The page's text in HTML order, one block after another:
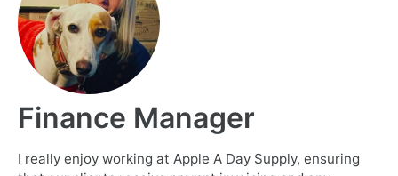
Finance Manager
I really enjoy working at Apple A Day Supply, ensuring